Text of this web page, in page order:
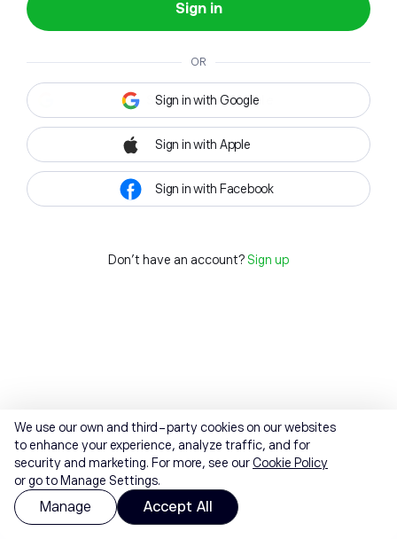
Sign in
OR
Sign in with Google
Sign in with Apple
Sign in with Facebook
Don't have an account? Sign up
We use our own and third-party cookies on our websites
to enhance your experience, analyze traffic, and for
security and marketing. For more, see ourCookie Policy
or go to Manage Settings.
Manage Accept All